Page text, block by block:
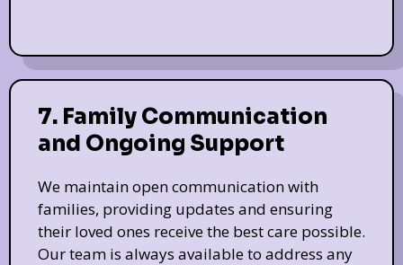
7. Family Communication
and Ongoing Support
We maintain open communication with
families, providing updates and ensuring
their loved ones receive the best care possible.
Our team is always available to address any